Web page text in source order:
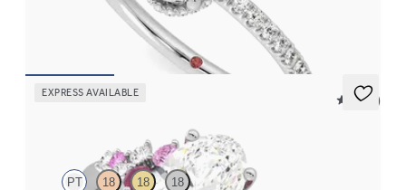
EXPRESS AVAILABLE
5 (23)
PT 18 18 18